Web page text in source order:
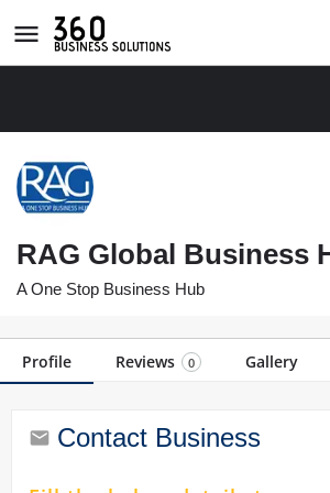
RAG Global Business
A One Stop Business Hub
Profile Reviews 0 Gallery
Contact Business